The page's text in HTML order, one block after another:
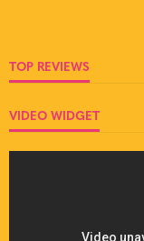
TOP REVIEWS
VIDEO WIDGET